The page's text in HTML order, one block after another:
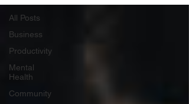
All Posts
Business
Productivity
Mental
Health
Community